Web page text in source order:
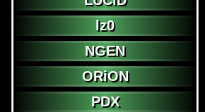
lz0
NGEN
ORiON
PDX